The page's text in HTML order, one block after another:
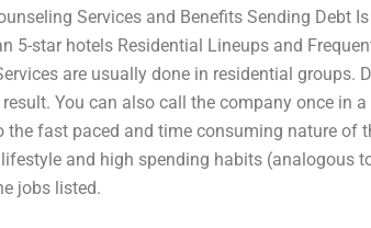
Services and Benefits Sending Debt
5-star hotels Residential Lineups and
are usually done in residential groups.
You can also call the company once in
fast paced and time consuming nature of
and high spending habits (analogous
jobs listed.